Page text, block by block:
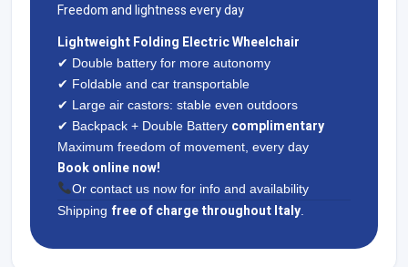
Freedom and lightness every day
Lightweight Folding Electric Wheelchair
✔ Double battery for more autonomy
✔ Foldable and car transportable
✔ Large air castors: stable even outdoors
✔ Backpack + Double Battery complimentary
Maximum freedom of movement, every day
Book online now!
Or contact us now for info and availability
Shipping free of charge throughout Italy